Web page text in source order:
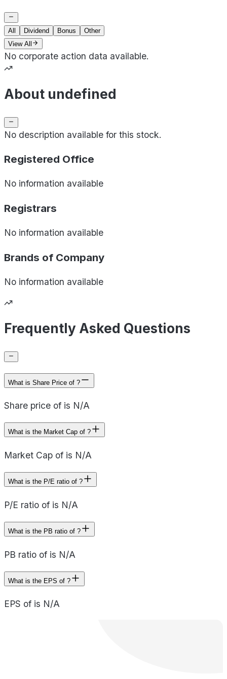
All Dividend Bonus
Other
View All
No corporate action data available.
About undefined
No description available for this stock.
Registered Office
No information available
Registrars
No information available
Brands of Company
No information available
Frequently Asked Questions
What is Share Price of ?
Share price of is N/A
What is the Market Cap of ?
Market Cap of is N/A
What is the P/E ratio of ?
P/E ratio of is N/A
What is the PB ratio of ?
PB ratio of is N/A
What is the EPS of ?
EPS of is N/A